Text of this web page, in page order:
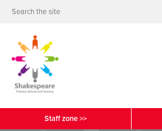
Staff zone >>